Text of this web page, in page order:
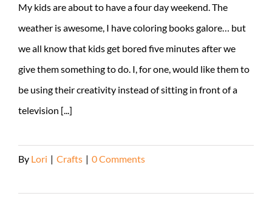
My kids are about to have a four day weekend. The
weather is awesome, I have coloring books galore… but
we all know that kids get bored five minutes after we
give them something to do. I, for one, would like them to
be using their creativity instead of sitting in front of a
television [...]
By Lori | Crafts | 0 Comments